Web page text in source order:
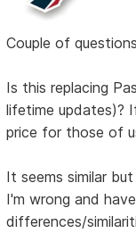
Couple of
Is this replacing
lifetime updates)?
price for those of
It seems similar
I'm wrong and
differences/